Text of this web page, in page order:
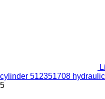
cylinder 512351708
5